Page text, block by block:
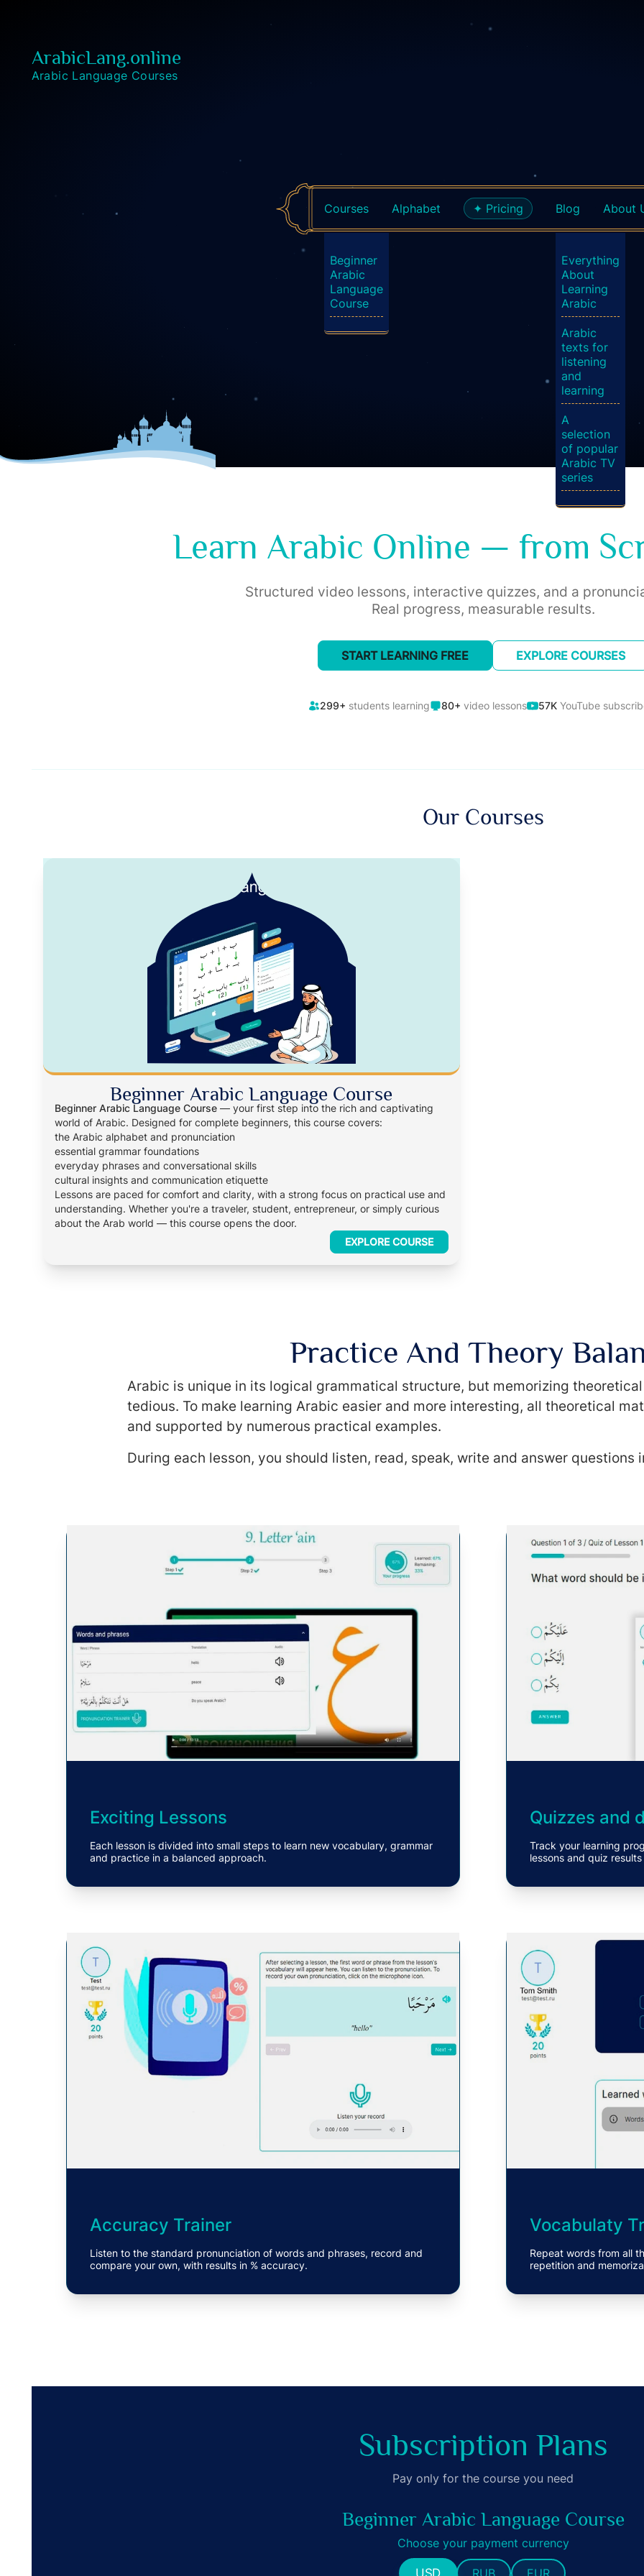
ArabicLang.online
Arabic Language Courses
Courses
Beginner
Arabic
Language
Course
Alphabet ✦ Pricing Blog
Everything
About
Learning
Arabic
Arabic
texts for
listening
and
learning
A
selection
of popular
Arabic TV
series
About
Learn Arabic Online — from
Structured video lessons, interactive quizzes, and a
Real progress, measurable results.
START LEARNING FREE EXPLORE COURSES
299+ students learning 80+ video lessons 57K YouTube
Our Courses
Beginner Arabic Language Course
Beginner Arabic Language Course— your first step into the rich and captivating
world of Arabic. Designed for complete beginners, this course covers:
the Arabic alphabet and pronunciation
essential grammar foundations
everyday phrases and conversational skills
cultural insights and communication etiquette
Lessons are paced for comfort and clarity, with a strong focus on practical use and
understanding. Whether you're a traveler, student, entrepreneur, or simply curious
about the Arab world — this course opens the door.
EXPLORE COURSE
Practice And Theory
Arabic is unique in its logical grammatical structure, but memorizing
tedious. To make learning Arabic easier and more interesting, all theoretical
and supported by numerous practical examples.
During each lesson, you should listen, read, speak, write and answer questions
Exciting Lessons
Each lesson is divided into small steps to learn new vocabulary, grammar
and practice in a balanced approach.
Quizzes and
Track your learning
lessons and quiz
Accuracy Trainer
Listen to the standard pronunciation of words and phrases, record and
compare your own, with results in % accuracy.
Vocabulaty
Repeat words from all
repetition and
Subscription Plans
Pay only for the course you need
Beginner Arabic Language Course
Choose your payment currency
RUB EUR